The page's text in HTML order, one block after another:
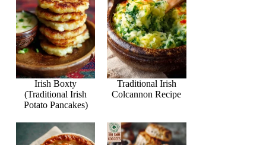
Irish Boxty
(Traditional Irish
Potato Pancakes)
Traditional Irish
Colcannon Recipe